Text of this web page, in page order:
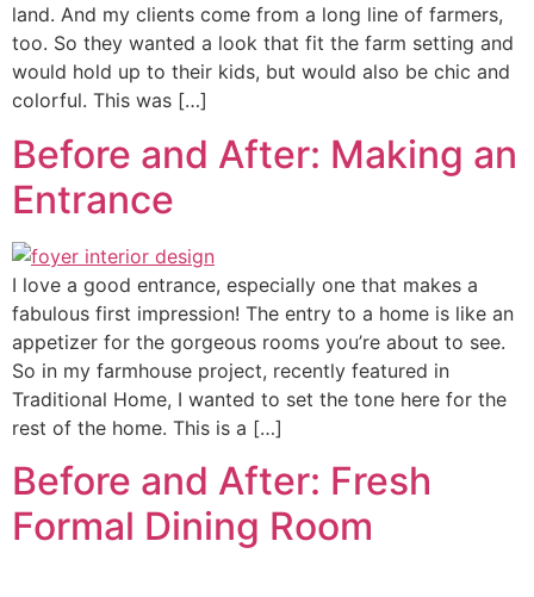
land. And my clients come from a long line of farmers,
too. So they wanted a look that fit the farm setting and
would hold up to their kids, but would also be chic and
colorful. This was […]
Before and After: Making an
Entrance
I love a good entrance, especially one that makes a
fabulous first impression! The entry to a home is like an
appetizer for the gorgeous rooms you’re about to see.
So in my farmhouse project, recently featured in
Traditional Home, I wanted to set the tone here for the
rest of the home. This is a […]
Before and After: Fresh
Formal Dining Room